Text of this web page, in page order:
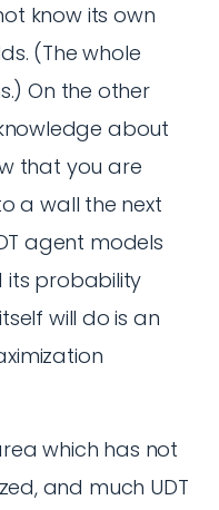
know its own
(The whole
On the other
about
that you are
a wall the next
agent models
its probability
will do is an
which has not
and much UDT